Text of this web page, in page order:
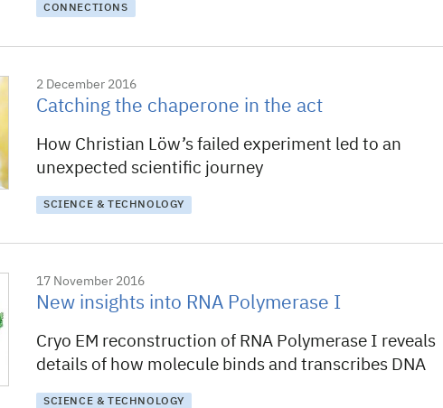
CONNECTIONS
2 December 2016
Catching the chaperone in the act
How Christian Löw’s failed experiment led to an
unexpected scientific journey
SCIENCE & TECHNOLOGY
17 November 2016
New insights into RNA Polymerase I
Cryo EM reconstruction of RNA Polymerase I reveals
details of how molecule binds and transcribes DNA
SCIENCE & TECHNOLOGY